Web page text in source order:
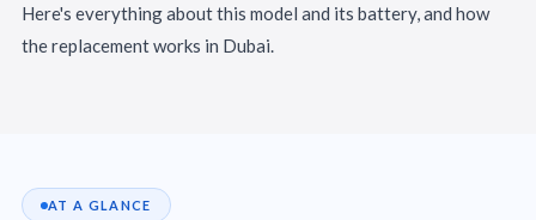
Here's everything about this model and its battery, and how
the replacement works in Dubai.
AT A GLANCE